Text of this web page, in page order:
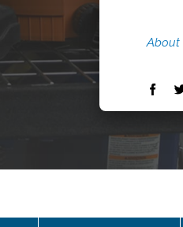
About